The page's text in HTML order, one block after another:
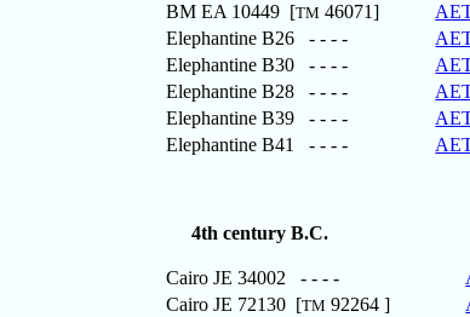
BM EA 10449 [TM 46071]
Elephantine B26 - - - -
Elephantine B30 - - - -
Elephantine B28 - - - -
Elephantine B39 - - - -
Elephantine B41 - - - -
4th century B.C.
Cairo JE 34002 - - - -
Cairo JE 72130 [TM 92264 ]